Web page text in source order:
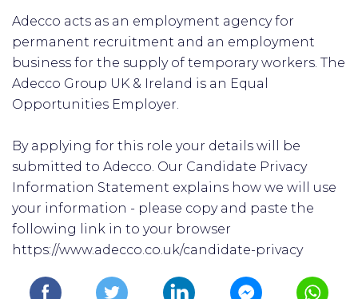
Adecco acts as an employment agency for
permanent recruitment and an employment
business for the supply of temporary workers. The
Adecco Group UK & Ireland is an Equal
Opportunities Employer.
By applying for this role your details will be
submitted to Adecco. Our Candidate Privacy
Information Statement explains how we will use
your information - please copy and paste the
following link in to your browser
https://www.adecco.co.uk/candidate-privacy